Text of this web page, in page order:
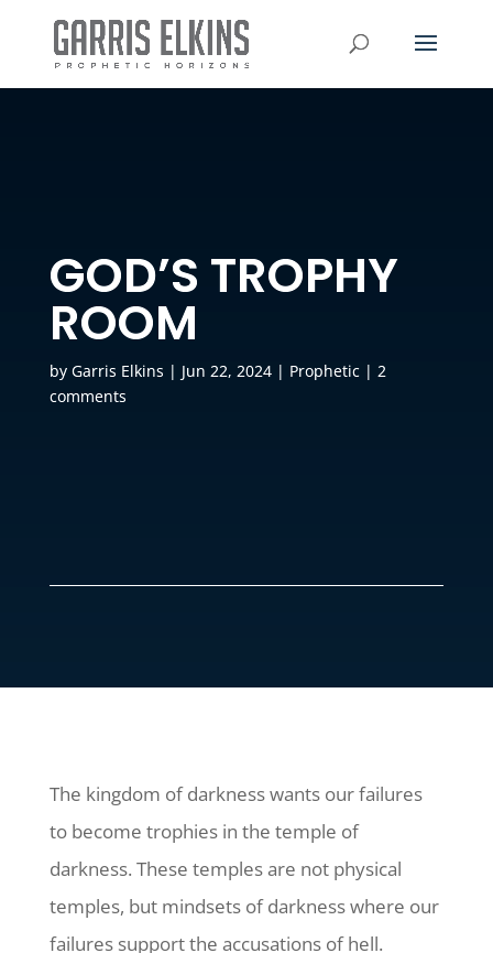
GOD’S TROPHY
ROOM
by Garris Elkins | Jun 22, 2024| Prophetic| 2
comments
The kingdom of darkness wants our failures
to become trophies in the temple of
darkness. These temples are not physical
temples, but mindsets of darkness where our
failures support the accusations of hell.